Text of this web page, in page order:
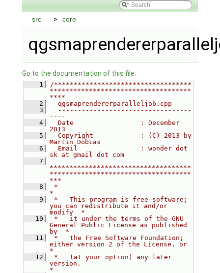
src core
Go to the documentation of this file.
    1
/***********************************
************************************
****
    2
  qgsmaprendererparalleljob.cpp
    3
  ----------------------------------
----
    4
  Date                 : December
2013
    5
  Copyright            : (C) 2013 by
Martin Dobias
    6
  Email                : wonder dot
sk at gmail dot com
    7
************************************
************************************
***
    8
*
*
    9
*   This program is free software;
you can redistribute it and/or
modify  *
   10
*   it under the terms of the GNU
General Public License as published
by  *
   11
*   the Free Software Foundation;
either version 2 of the License, or
*
   12
*   (at your option) any later
version.
*